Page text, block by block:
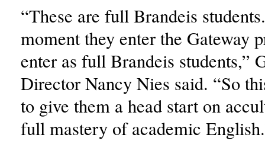
“These are full Brandeis
moment they enter the Gateway
enter as full Brandeis students,”
Director Nancy Nies said. “So
to give them a head start on
full mastery of academic